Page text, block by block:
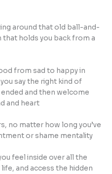
around that old ball-and-
that holds you back from a
from sad to happy in
say the right kind of
and then welcome
and heart
no matter how long you’ve
or shame mentality
feel inside over all the
and access the hidden